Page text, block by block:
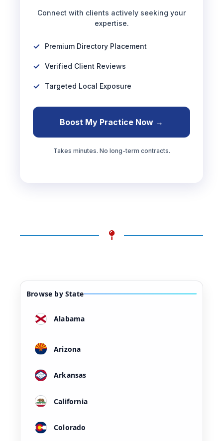
Connect with clients actively seeking your
expertise.
Premium Directory Placement
Verified Client Reviews
Targeted Local Exposure
Boost My Practice Now →
Takes minutes. No long-term contracts.
Browse by State
Alabama
Arizona
Arkansas
California
Colorado